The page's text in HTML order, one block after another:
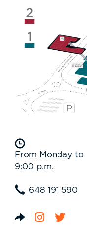
From Monday to
9:00 p.m.
648 191 590